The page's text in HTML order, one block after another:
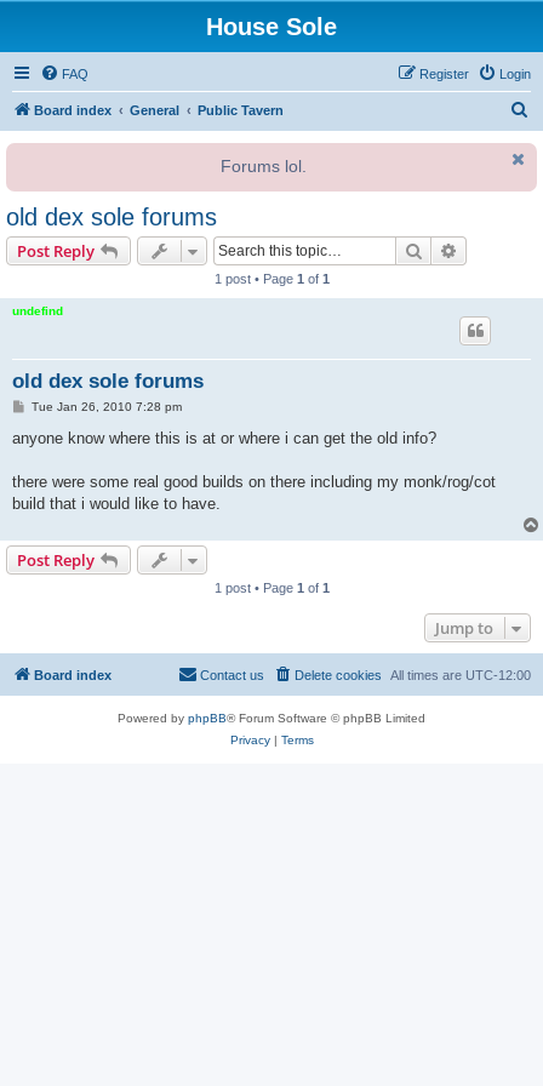
House Sole
FAQ Login
Register
Board index General Public Tavern
r
Forums lol.
old dex sole forums
Post Reply Search
1 post • Page 1 of 1
undefind
old dex sole forums
P
s
t
Tue Jan 26, 2010 7:28 pm
anyone know where this is at or where i can get the old info?
there were some real good builds on there including my monk/rog/cot
build that i would like to have.
Post Reply
1 post • Page 1 of 1
Jump to
Board index All times are UTC-12:00
Delete cookies
Contact us
Powered by phpBB® Forum Software © phpBB Limited
Privacy| Terms